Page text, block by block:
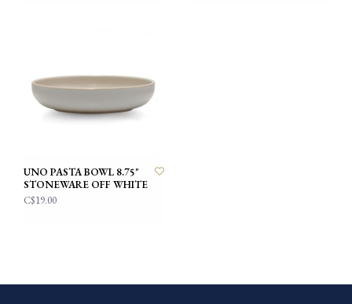
UNO PASTA BOWL 8.75"
STONEWARE OFF WHITE
C$19.00